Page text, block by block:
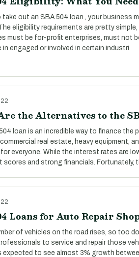
take out an SBA 504 loan , your business
eligibility requirements are pretty
must be for-profit enterprises, must not
in engaged or involved in certain industri
the Alternatives to the
loan is an incredible way to finance the
real estate, heavy equipment,
everyone. While the interest rates are
scores and strong financials. Fortunately,
Loans for Auto Repair
of vehicles on the road rises, so too
to service and repair those
expected to see almost 3% growth